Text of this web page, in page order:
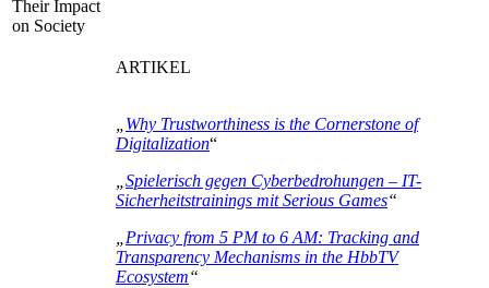
ARTIKEL
Why Trustworthiness is the Cornerstone of
Digitalization“
Spielerisch gegen Cyberbedrohungen – IT-
Sicherheitstrainings mit Serious Games“
Privacy from 5 PM to 6 AM: Tracking and
Transparency Mechanisms in the HbbTV
Ecosystem“